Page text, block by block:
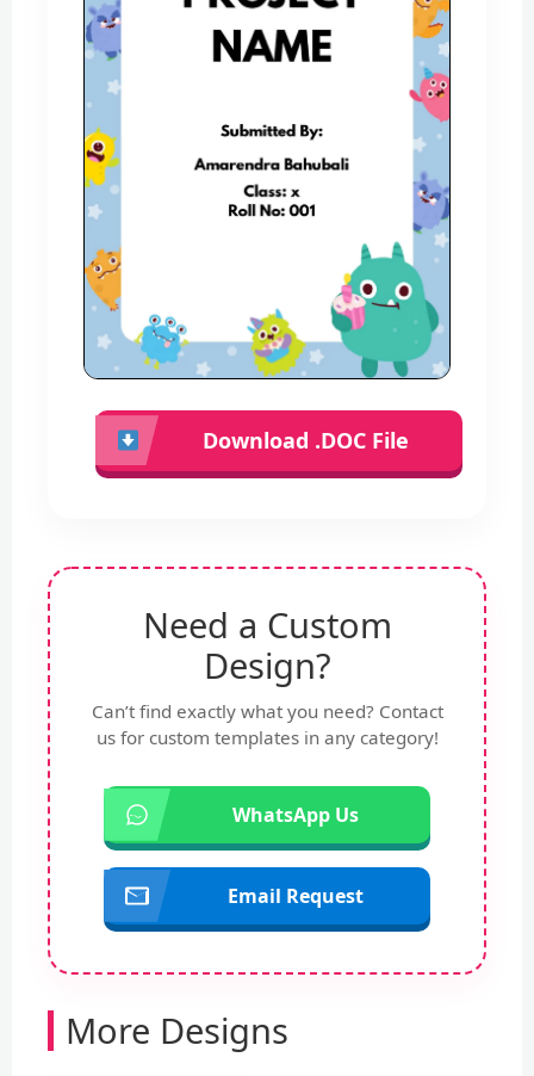
Download .DOC File
Need a Custom
Design?
Can’t find exactly what you need? Contact
us for custom templates in any category!
WhatsApp Us
Email Request
More Designs